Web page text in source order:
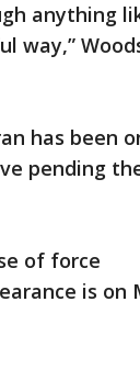
anything
way,”
has been
pending
of force
is on